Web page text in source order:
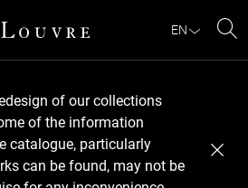
EN
of our collections
of the information
catalogue, particularly
can be found, may not be